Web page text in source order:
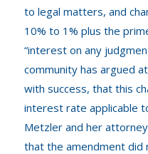
to legal matters, and
10% to 1% plus the
“interest on any
community has argued
with success, that this
interest rate applicable
Metzler and her
that the amendment did